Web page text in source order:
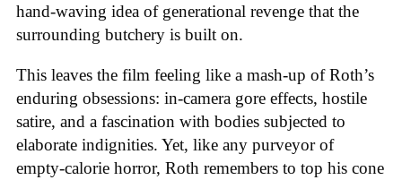
hand-waving idea of generational revenge that the
surrounding butchery is built on.
This leaves the film feeling like a mash-up of Roth’s
enduring obsessions: in-camera gore effects, hostile
satire, and a fascination with bodies subjected to
elaborate indignities. Yet, like any purveyor of
empty-calorie horror, Roth remembers to top his cone